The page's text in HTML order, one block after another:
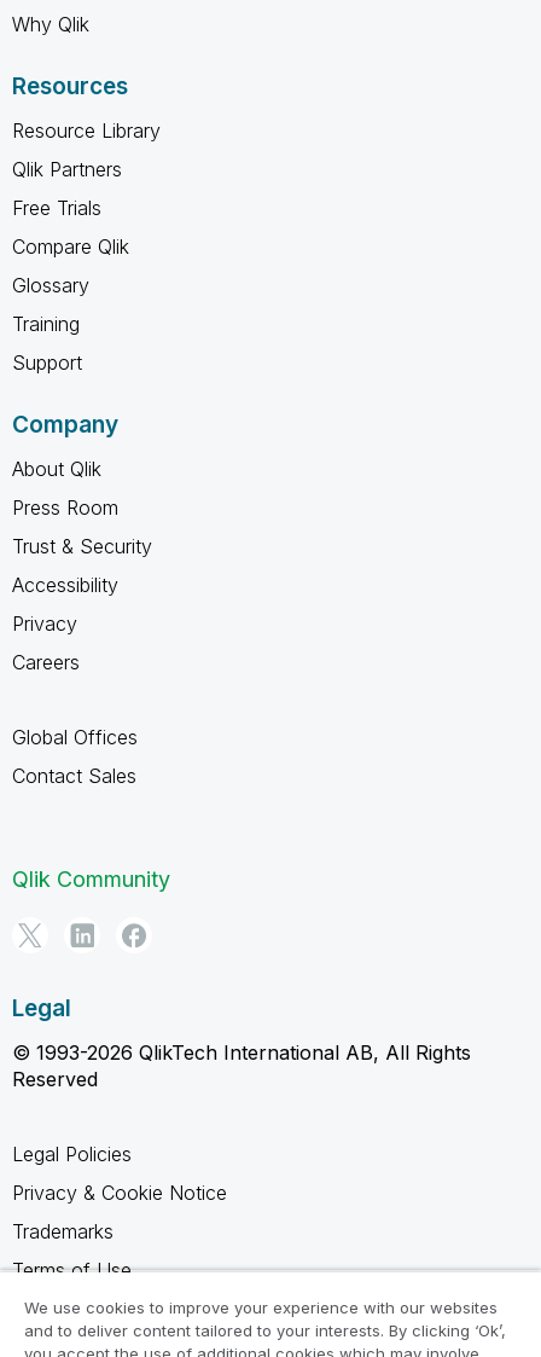
Why Qlik
Resources
Resource Library
Qlik Partners
Free Trials
Compare Qlik
Glossary
Training
Support
Company
About Qlik
Press Room
Trust & Security
Accessibility
Privacy
Careers
Global Offices
Contact Sales
Qlik Community
Legal
© 1993-2026 QlikTech International AB, All Rights
Reserved
Legal Policies
Privacy & Cookie Notice
Trademarks
Terms of Use
Legal Agreements
Product Terms
We use cookies to improve your experience with our websites
and to deliver content tailored to your interests. By clicking ‘Ok’,